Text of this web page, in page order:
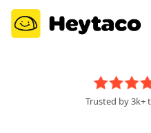
Trusted by 3k+